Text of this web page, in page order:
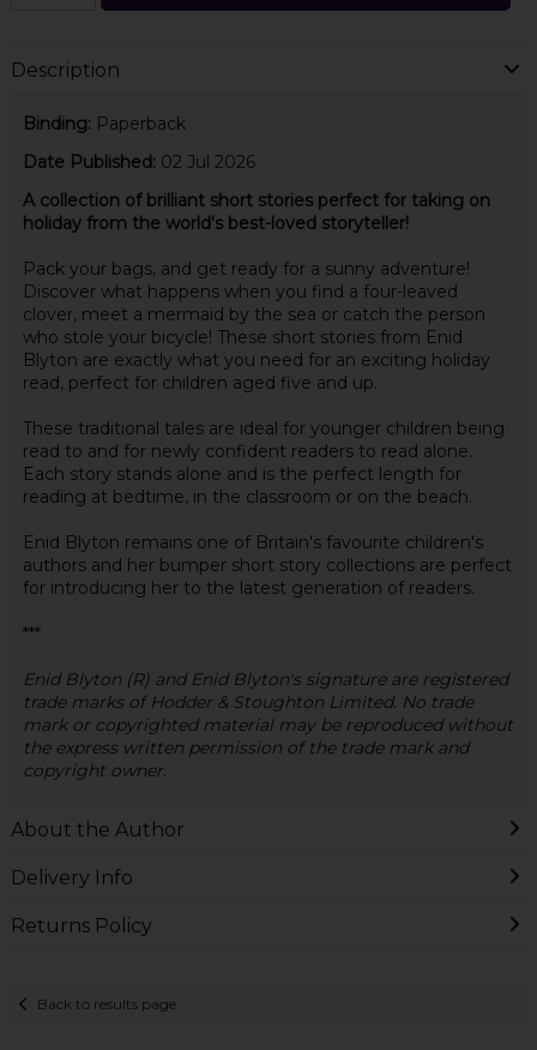
Description
Binding: Paperback
Date Published: 02 Jul 2026
A collection of brilliant short stories perfect for taking on
holiday from the world's best-loved storyteller!
Pack your bags, and get ready for a sunny adventure!
Discover what happens when you find a four-leaved
clover, meet a mermaid by the sea or catch the person
who stole your bicycle! These short stories from Enid
Blyton are exactly what you need for an exciting holiday
read, perfect for children aged five and up.
These traditional tales are ideal for younger children being
read to and for newly confident readers to read alone.
Each story stands alone and is the perfect length for
reading at bedtime, in the classroom or on the beach.
Enid Blyton remains one of Britain's favourite children's
authors and her bumper short story collections are perfect
for introducing her to the latest generation of readers.
***
Enid Blyton (R) and Enid Blyton's signature are registered
trade marks of Hodder & Stoughton Limited. No trade
mark or copyrighted material may be reproduced without
the express written permission of the trade mark and
copyright owner.
About the Author
Delivery Info
Returns Policy
Back to results page